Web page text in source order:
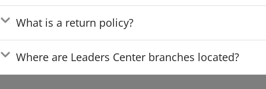
What is a return policy?
Where are Leaders Center branches located?